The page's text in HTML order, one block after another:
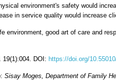
environment's safety would
in service quality would increase
environment, good art of care and
19(1):004. DOI: https://doi.org/
: Sisay Moges, Department of Family